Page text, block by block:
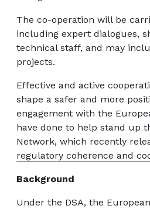
The co-operation will be
including expert dialogues,
technical staff, and may
projects.
Effective and active
shape a safer and more
engagement with the
have done to help stand up
Network, which recently
regulatory coherence and
Background
Under the DSA, the